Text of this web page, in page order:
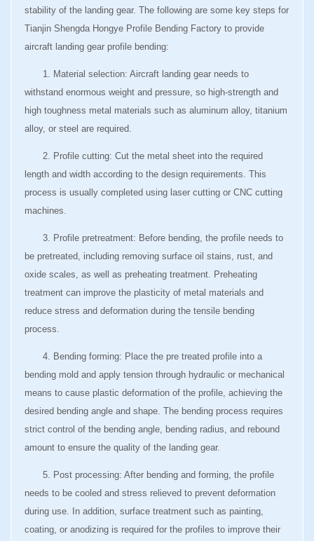
stability of the landing gear. The following are some key steps for
Tianjin Shengda Hongye Profile Bending Factory to provide
aircraft landing gear profile bending:
1. Material selection: Aircraft landing gear needs to
withstand enormous weight and pressure, so high-strength and
high toughness metal materials such as aluminum alloy, titanium
alloy, or steel are required.
2. Profile cutting: Cut the metal sheet into the required
length and width according to the design requirements. This
process is usually completed using laser cutting or CNC cutting
machines.
3. Profile pretreatment: Before bending, the profile needs to
be pretreated, including removing surface oil stains, rust, and
oxide scales, as well as preheating treatment. Preheating
treatment can improve the plasticity of metal materials and
reduce stress and deformation during the tensile bending
process.
4. Bending forming: Place the pre treated profile into a
bending mold and apply tension through hydraulic or mechanical
means to cause plastic deformation of the profile, achieving the
desired bending angle and shape. The bending process requires
strict control of the bending angle, bending radius, and rebound
amount to ensure the quality of the landing gear.
5. Post processing: After bending and forming, the profile
needs to be cooled and stress relieved to prevent deformation
during use. In addition, surface treatment such as painting,
coating, or anodizing is required for the profiles to improve their